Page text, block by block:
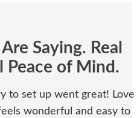
Saying. Real
Peace of Mind.
to set up went great! Love
wonderful and easy to